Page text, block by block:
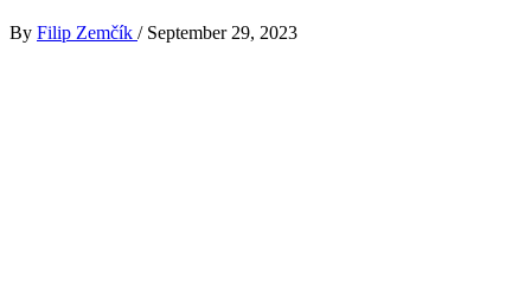
By Filip Zemčík / September 29, 2023